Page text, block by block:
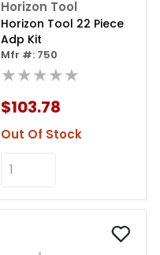
Horizon Tool
Horizon Tool 22 Piece
Adp Kit
Mfr #: 750
★★★★★
$103.78
Out Of Stock